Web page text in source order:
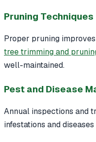
Pruning Techniques
Proper pruning
tree trimming and
well-maintained.
Pest and Disease
Annual inspections and
infestations and